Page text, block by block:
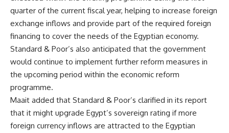
quarter of the current fiscal year, helping to increase foreign
exchange inflows and provide part of the required foreign
financing to cover the needs of the Egyptian economy.
Standard & Poor’s also anticipated that the government
would continue to implement further reform measures in
the upcoming period within the economic reform
programme.
Maait added that Standard & Poor’s clarified in its report
that it might upgrade Egypt’s sovereign rating if more
foreign currency inflows are attracted to the Egyptian